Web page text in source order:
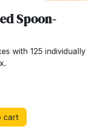
Spoon-
with 125 individually
cart